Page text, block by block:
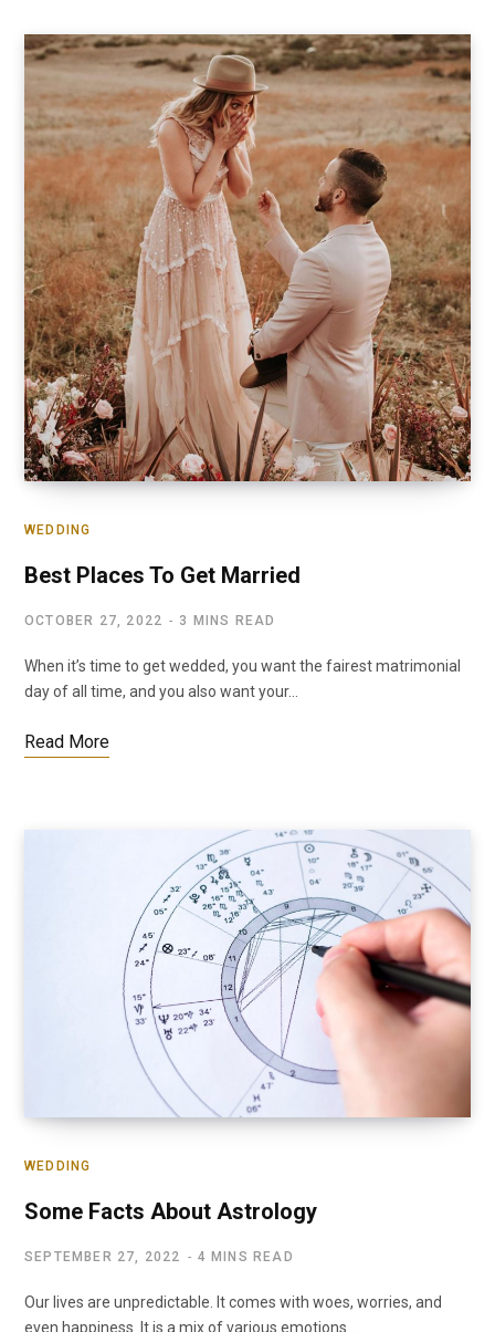
WEDDING
Best Places To Get Married
OCTOBER 27, 2022 3 MINS READ
When it’s time to get wedded, you want the fairest matrimonial
day of all time, and you also want your…
Read More
WEDDING
Some Facts About Astrology
SEPTEMBER 27, 2022 4 MINS READ
Our lives are unpredictable. It comes with woes, worries, and
even happiness. It is a mix of various emotions.…